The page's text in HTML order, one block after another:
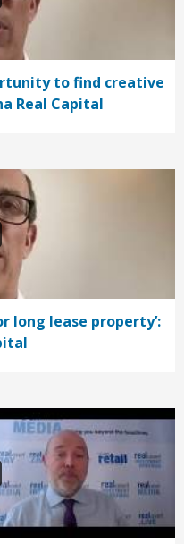
to find creative
Real Capital
long lease property’: